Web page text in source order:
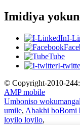
Imidiya
I-
Tube
I-
© Copyright-2010-
AMP mobile
Umboniso
umile, Abakhi boBomi
loyilo loyilo,